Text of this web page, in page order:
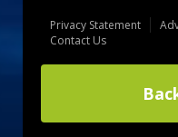
Privacy Statement
Contact Us